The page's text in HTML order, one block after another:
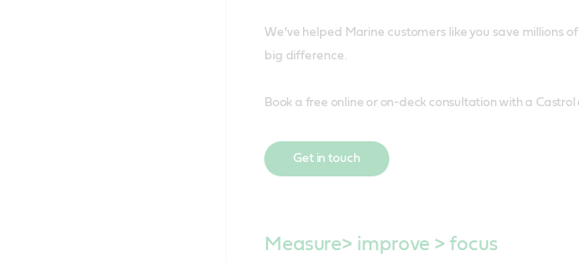
We’ve helped Marine customers like you save
big difference.
Book a free online or on-deck consultation with a
Get in touch
Measure> improve > focus